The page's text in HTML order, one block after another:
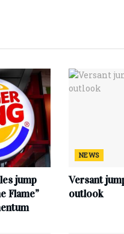
jump
Flame”
NEWS
Versant
outlook